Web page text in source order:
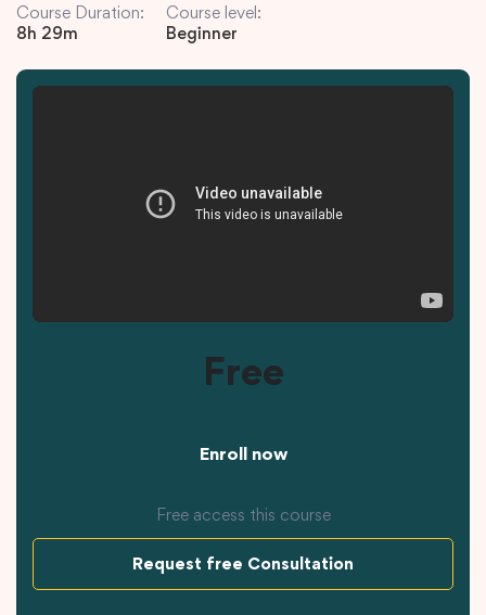
Course Duration:
8h 29m
Course level:
Beginner
Free
Enroll now
Free access this course
Request free Consultation